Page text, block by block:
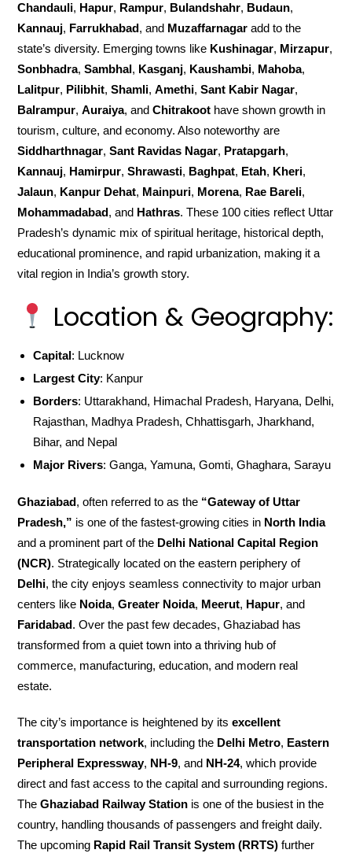
Chandauli, Hapur, Rampur, Bulandshahr, Budaun,
Kannauj, Farrukhabad, and Muzaffarnagar add to the
state’s diversity. Emerging towns like Kushinagar, Mirzapur,
Sonbhadra,Sambhal, Kasganj, Kaushambi, Mahoba,
Lalitpur, Pilibhit,Shamli,Amethi,Sant Kabir Nagar,
Balrampur,Auraiya, andChitrakoot have shown growth in
tourism, culture, and economy. Also noteworthy are
Siddharthnagar,Sant Ravidas Nagar, Pratapgarh,
Kannauj, Hamirpur,Shrawasti, Baghpat, Etah, Kheri,
Jalaun, Kanpur Dehat, Mainpuri, Morena, Rae Bareli,
Mohammadabad, and Hathras. These 100 cities reflect Uttar
Pradesh’s dynamic mix of spiritual heritage, historical depth,
educational prominence, and rapid urbanization, making it a
vital region in India’s growth story.
Location & Geography:
Capital: Lucknow
Largest City: Kanpur
Borders: Uttarakhand, Himachal Pradesh, Haryana, Delhi,
Rajasthan, Madhya Pradesh, Chhattisgarh, Jharkhand,
Bihar, and Nepal
Major Rivers: Ganga, Yamuna, Gomti, Ghaghara, Sarayu
Ghaziabad, often referred to as the “Gateway of Uttar
Pradesh,” is one of the fastest-growing cities in North India
and a prominent part of the Delhi National Capital Region
(NCR). Strategically located on the eastern periphery of
Delhi, the city enjoys seamless connectivity to major urban
centers like Noida,Greater Noida, Meerut, Hapur, and
Faridabad. Over the past few decades, Ghaziabad has
transformed from a quiet town into a thriving hub of
commerce, manufacturing, education, and modern real
estate.
The city’s importance is heightened by itsexcellent
transportation network, including the Delhi Metro, Eastern
Peripheral Expressway, NH-9, and NH-24, which provide
direct and fast access to the capital and surrounding regions.
TheGhaziabad Railway Station is one of the busiest in the
country, handling thousands of passengers and freight daily.
The upcoming Rapid Rail Transit System (RRTS) further